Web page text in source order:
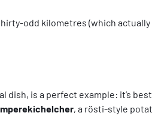
odd kilometres (which
dish, is a perfect example: it’s
, a rösti-style